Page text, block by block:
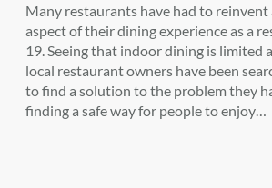
Many restaurants have had to reinvent
aspect of their dining experience as a
19. Seeing that indoor dining is limited
local restaurant owners have been
to find a solution to the problem they
finding a safe way for people to enjoy…